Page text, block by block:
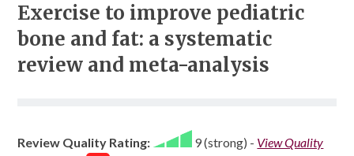
Exercise to improve pediatric
bone and fat: a systematic
review and meta-analysis
Review Quality Rating: 9 (strong) - View Quality